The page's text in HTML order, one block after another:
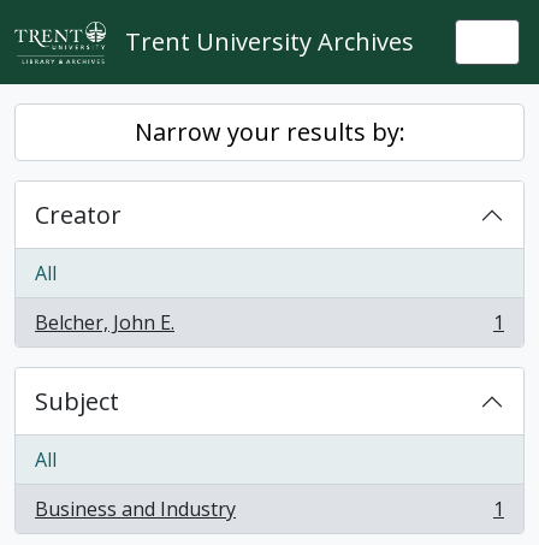
Skip to main content
Trent University Archives
Narrow your results by:
Creator
All
Belcher, John E.
, 1 results 1
Subject
All
Business and Industry
, 1 results 1